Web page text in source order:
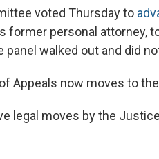
voted Thursday to
former personal attorney,
walked out and did
Appeals now moves to
legal moves by the